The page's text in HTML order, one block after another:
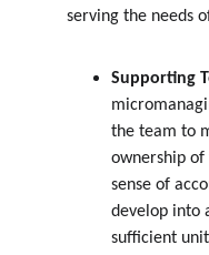
serving the needs
Supporting
the team to
ownership of
sense of
develop into
sufficient